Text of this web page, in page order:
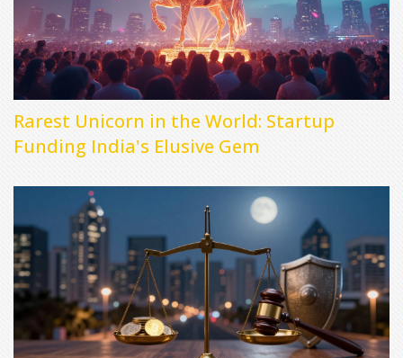
Rarest Unicorn in the World: Startup
Funding India's Elusive Gem